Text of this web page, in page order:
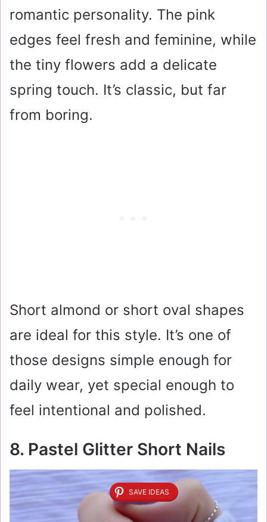
romantic personality. The pink
edges feel fresh and feminine, while
the tiny flowers add a delicate
spring touch. It’s classic, but far
from boring.
Short almond or short oval shapes
are ideal for this style. It’s one of
those designs simple enough for
daily wear, yet special enough to
feel intentional and polished.
8. Pastel Glitter Short Nails
SAVE IDEAS